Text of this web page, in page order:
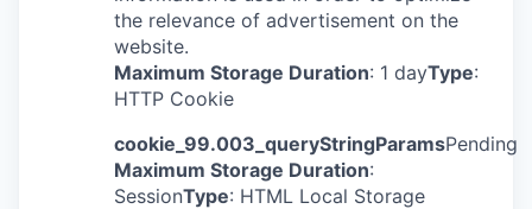
the relevance of advertisement on the
website.
Maximum Storage Duration: 1 dayType:
HTTP Cookie
cookie_99.003_queryStringParamsPending
Maximum Storage Duration:
SessionType: HTML Local Storage